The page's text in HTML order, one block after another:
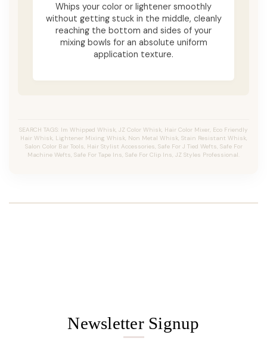
Whips your color or lightener smoothly
without getting stuck in the middle, cleanly
reaching the bottom and sides of your
mixing bowls for an absolute uniform
application texture.
SEARCH TAGS: Im Whipped Whisk, JZ Color Whisk, Hair Color Mixer, Eco Friendly
Hair Whisk, Lightener Mixing Whisk, Non Metal Whisk, Stain Resistant Whisk,
Salon Color Bar Tools, Hair Stylist Accessories, Safe For J Tied Wefts, Safe For
Machine Wefts, Safe For Tape Ins, Safe For Clip Ins, JZ Styles Professional.
Newsletter Signup